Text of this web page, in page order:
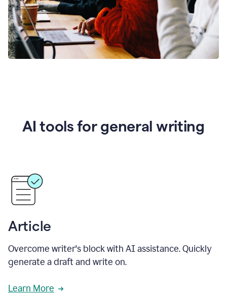
AI tools for general writing
Article
Overcome writer's block with AI assistance. Quickly
generate a draft and write on.
Learn More